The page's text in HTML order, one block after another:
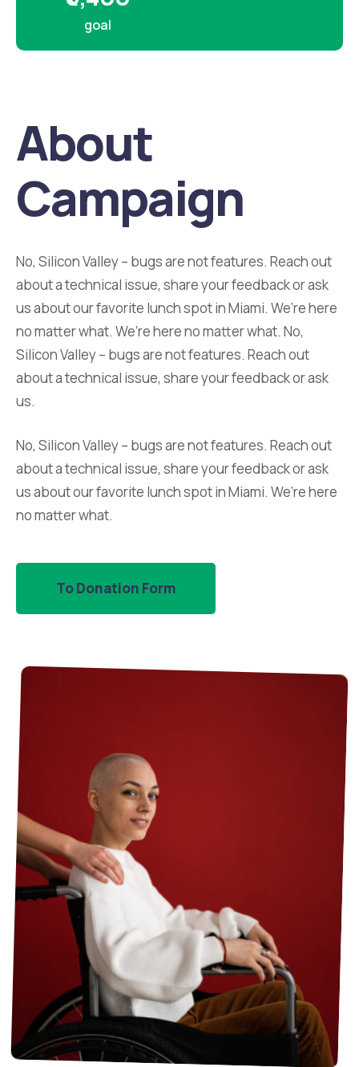
About
Campaign
No, Silicon Valley – bugs are not features. Reach out
about a technical issue, share your feedback or ask
us about our favorite lunch spot in Miami. We’re here
no matter what. We’re here no matter what. No,
Silicon Valley – bugs are not features. Reach out
about a technical issue, share your feedback or ask
us.
No, Silicon Valley – bugs are not features. Reach out
about a technical issue, share your feedback or ask
us about our favorite lunch spot in Miami. We’re here
no matter what.
To Donation Form